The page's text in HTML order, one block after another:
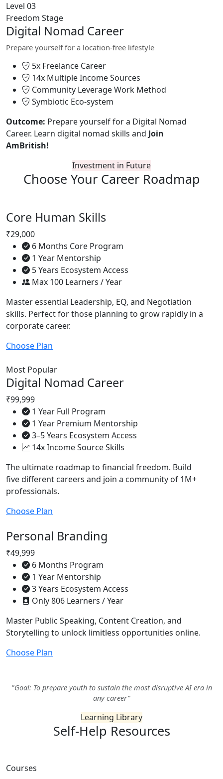
Level 03
Freedom Stage
Digital Nomad Career
Prepare yourself for a location-free lifestyle
5x Freelance Career
14x Multiple Income Sources
Community Leverage Work Method
Symbiotic Eco-system
Outcome: Prepare yourself for a Digital Nomad
Career. Learn digital nomad skills and Join
AmBritish!
Investment in Future
Choose Your Career Roadmap
Core Human Skills
₹29,000
6 Months Core Program
1 Year Mentorship
5 Years Ecosystem Access
Max 100 Learners / Year
Master essential Leadership, EQ, and Negotiation
skills. Perfect for those planning to grow rapidly in a
corporate career.
Choose Plan
Most Popular
Digital Nomad Career
₹99,999
1 Year Full Program
1 Year Premium Mentorship
3–5 Years Ecosystem Access
14x Income Source Skills
The ultimate roadmap to financial freedom. Build
five different careers and join a community of 1M+
professionals.
Choose Plan
Personal Branding
₹49,999
6 Months Program
1 Year Mentorship
3 Years Ecosystem Access
Only 806 Learners / Year
Master Public Speaking, Content Creation, and
Storytelling to unlock limitless opportunities online.
Choose Plan
"Goal: To prepare youth to sustain the most disruptive AI era in
any career"
Learning Library
Self-Help Resources
Courses